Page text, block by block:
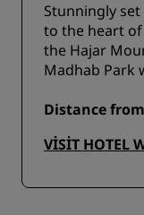
Stunningly
to the heart
the Hajar
Madhab Park
Distance
VISIT HOTEL